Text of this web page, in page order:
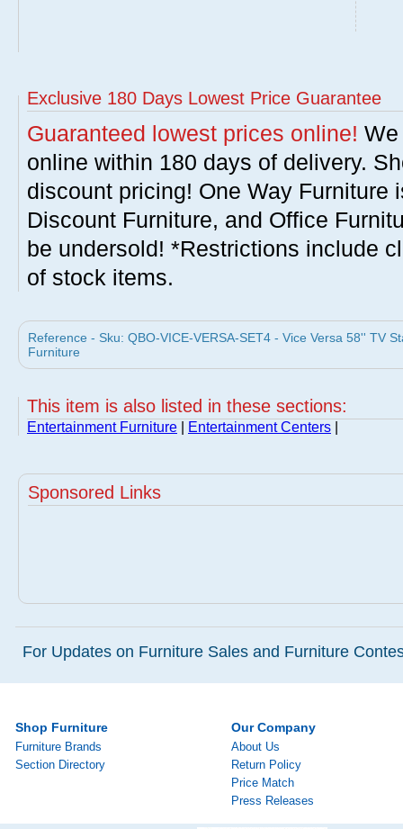
Exclusive 180 Days Lowest Price Guarantee
Guaranteed lowest prices online!
online within 180 days of delivery.
discount pricing! One Way Furniture
Discount Furniture, and Office
be undersold! *Restrictions include
of stock items.
Reference - Sku: QBO-VICE-VERSA-SET4 - Vice Versa 58'' TV
Furniture
This item is also listed in these sections:
Entertainment Furniture Entertainment Centers
Sponsored Links
For Updates on Furniture Sales and Furniture
Shop Furniture
Furniture Brands
Section Directory
Our Company
About Us
Return Policy
Price Match
Press Releases